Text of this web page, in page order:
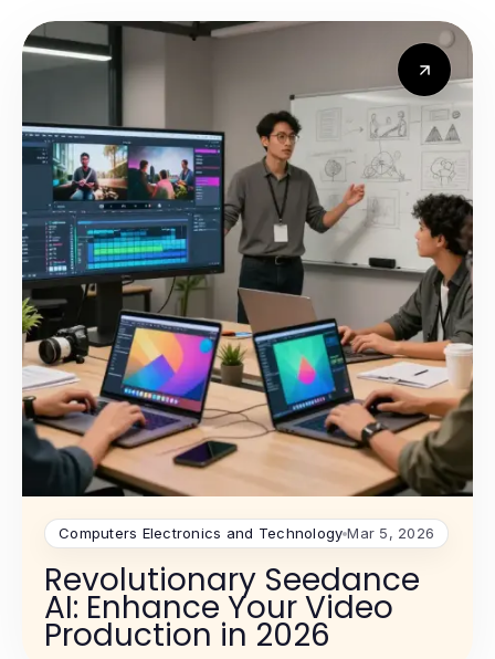
Computers Electronics and Technology Mar 5, 2026
Revolutionary Seedance
AI: Enhance Your Video
Production in 2026